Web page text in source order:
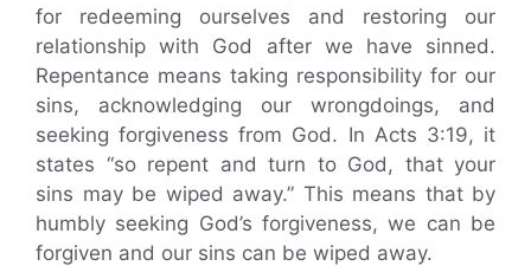
for redeeming ourselves and restoring our
relationship with God after we have sinned.
Repentance means taking responsibility for our
sins, acknowledging our wrongdoings, and
seeking forgiveness from God. In Acts 3:19, it
states “so repent and turn to God, that your
sins may be wiped away.” This means that by
humbly seeking God’s forgiveness, we can be
forgiven and our sins can be wiped away.